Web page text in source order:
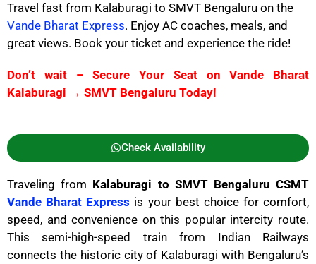
Travel fast from Kalaburagi to SMVT Bengaluru on the
Vande Bharat Express. Enjoy AC coaches, meals, and
great views. Book your ticket and experience the ride!
Don’t wait – Secure Your Seat on Vande Bharat
Kalaburagi → SMVT Bengaluru Today!
Check Availability
Traveling from Kalaburagi to SMVT Bengaluru CSMT
Vande Bharat Express is your best choice for comfort,
speed, and convenience on this popular intercity route.
This semi-high-speed train from Indian Railways
connects the historic city of Kalaburagi with Bengaluru’s